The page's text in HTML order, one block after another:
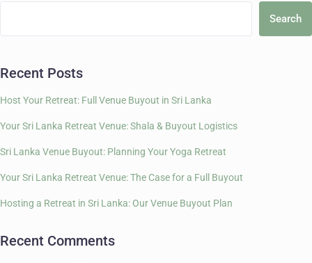
Search
Recent Posts
Host Your Retreat: Full Venue Buyout in Sri Lanka
Your Sri Lanka Retreat Venue: Shala & Buyout Logistics
Sri Lanka Venue Buyout: Planning Your Yoga Retreat
Your Sri Lanka Retreat Venue: The Case for a Full Buyout
Hosting a Retreat in Sri Lanka: Our Venue Buyout Plan
Recent Comments